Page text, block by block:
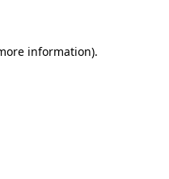
information).